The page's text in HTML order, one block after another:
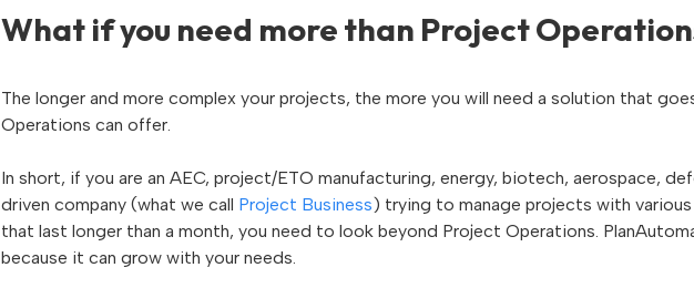
What if you need more than Project
The longer and more complex your projects, the more you will need a solution that
Operations can offer.
In short, if you are an AEC, project/ETO manufacturing, energy, biotech, aerospace,
driven company (what we call Project Business) trying to manage projects with
that last longer than a month, you need to look beyond Project Operations.
because it can grow with your needs.